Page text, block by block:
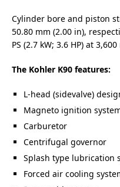
Cylinder bore and piston
50.80 mm (2.00 in),
PS (2.7 kW; 3.6 HP) at
The Kohler K90 features:
L-head (sidevalve)
Magneto ignition
Carburetor
Centrifugal governor
Splash type lubrication
Forced air cooling